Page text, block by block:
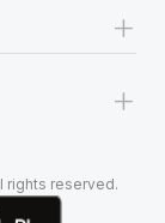
+
+
rights reserved.